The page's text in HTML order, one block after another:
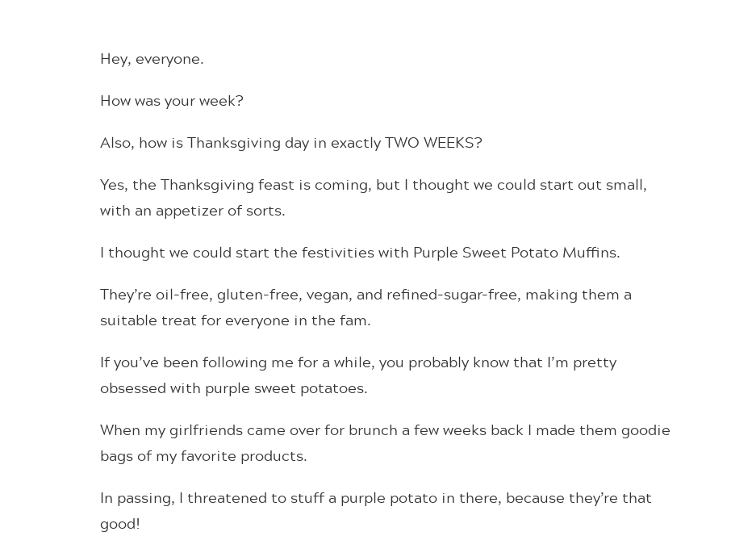
Hey, everyone.
How was your week?
Also, how is Thanksgiving day in exactly TWO WEEKS?
Yes, the Thanksgiving feast is coming, but I thought we could start out small,
with an appetizer of sorts.
I thought we could start the festivities with Purple Sweet Potato Muffins.
They’re oil-free, gluten-free, vegan, and refined-sugar-free, making them a
suitable treat for everyone in the fam.
If you’ve been following me for a while, you probably know that I’m pretty
obsessed with purple sweet potatoes.
When my girlfriends came over for brunch a few weeks back I made them goodie
bags of my favorite products.
In passing, I threatened to stuff a purple potato in there, because they’re that
good!